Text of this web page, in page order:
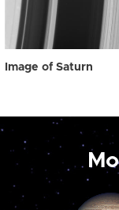
Image of Saturn